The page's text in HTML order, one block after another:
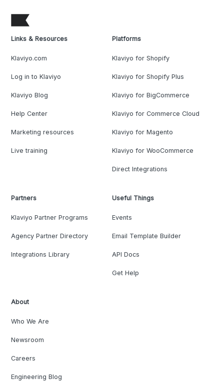
Links & Resources
Klaviyo.com
Log in to Klaviyo
Klaviyo Blog
Help Center
Marketing resources
Live training
Platforms
Klaviyo for Shopify
Klaviyo for Shopify Plus
Klaviyo for BigCommerce
Klaviyo for Commerce Cloud
Klaviyo for Magento
Klaviyo for WooCommerce
Direct Integrations
Partners
Klaviyo Partner Programs
Agency Partner Directory
Integrations Library
Useful Things
Events
Email Template Builder
API Docs
Get Help
About
Who We Are
Newsroom
Careers
Engineering Blog